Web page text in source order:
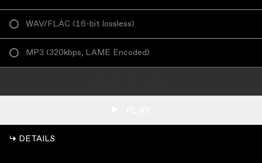
WAV/FLAC (16-bit lossless)
MP3 (320kbps, LAME Encoded)
↳ DETAILS